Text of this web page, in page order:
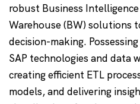
robust Business
Warehouse (BW) solutions
decision-making.
SAP technologies and data
creating efficient ETL
models, and delivering